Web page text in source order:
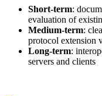
Short-term:
evaluation of
Medium-term:
protocol extension
Long-term:
servers and clients